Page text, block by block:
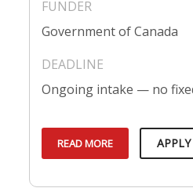
Government of Canada
Ongoing intake — no
READ MORE